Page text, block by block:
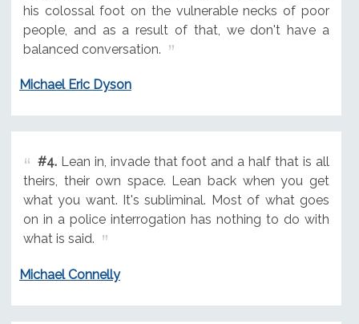
his colossal foot on the vulnerable necks of poor
people, and as a result of that, we don't have a
balanced conversation.
Michael Eric Dyson
#4.Lean in, invade that foot and a half that is all
theirs, their own space. Lean back when you get
what you want. It's subliminal. Most of what goes
on in a police interrogation has nothing to do with
what is said.
Michael Connelly